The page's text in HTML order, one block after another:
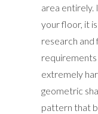
area entirely.
your floor, it
research
requirements
extremely
geometric
pattern that